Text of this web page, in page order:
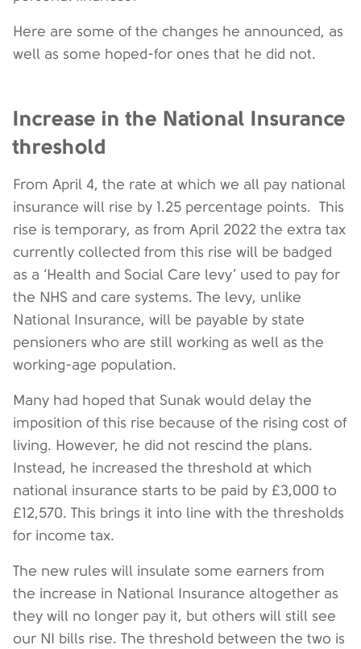
Here are some of the changes he announced, as
well as some hoped-for ones that he did not.
Increase in the National Insurance
threshold
From April 4, the rate at which we all pay national
insurance will rise by 1.25 percentage points. This
rise is temporary, as from April 2022 the extra tax
currently collected from this rise will be badged
as a ‘Health and Social Care levy’ used to pay for
the NHS and care systems. The levy, unlike
National Insurance, will be payable by state
pensioners who are still working as well as the
working-age population.
Many had hoped that Sunak would delay the
imposition of this rise because of the rising cost of
living. However, he did not rescind the plans.
Instead, he increased the threshold at which
national insurance starts to be paid by £3,000 to
£12,570. This brings it into line with the thresholds
for income tax.
The new rules will insulate some earners from
the increase in National Insurance altogether as
they will no longer pay it, but others will still see
our NI bills rise. The threshold between the two is